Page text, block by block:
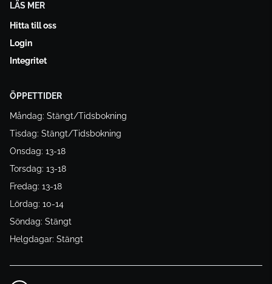
LÄS MER
Hitta till oss
Login
Integritet
ÖPPETTIDER
Måndag: Stängt/Tidsbokning
Tisdag: Stängt/Tidsbokning
Onsdag: 13-18
Torsdag: 13-18
Fredag: 13-18
Lördag: 10-14
Söndag: Stängt
Helgdagar: Stängt